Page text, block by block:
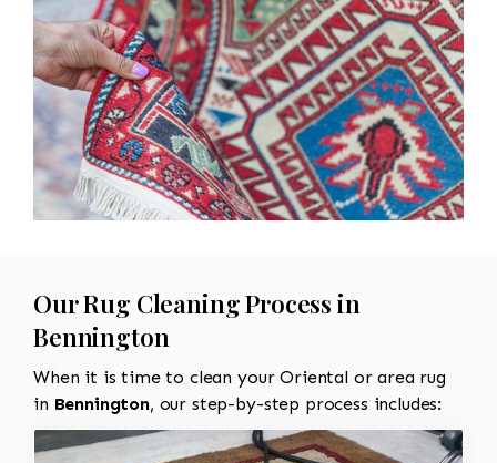
Our Rug Cleaning Process in
Bennington
When it is time to clean your Oriental or area rug
in Bennington, our step-by-step process includes: